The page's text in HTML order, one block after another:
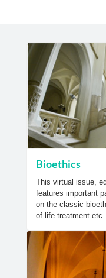
Bioethics
This virtual issue,
features important
on the classic
of life treatment etc.